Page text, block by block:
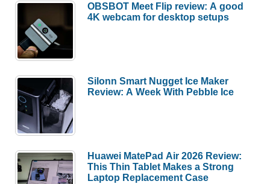
OBSBOT Meet Flip review: A good
4K webcam for desktop setups
Silonn Smart Nugget Ice Maker
Review: A Week With Pebble Ice
Huawei MatePad Air 2026 Review:
This Thin Tablet Makes a Strong
Laptop Replacement Case